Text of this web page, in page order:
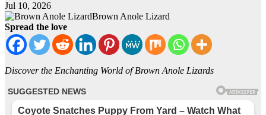
Jul 10, 2026
Brown Anole Lizard
Spread the love
Discover the Enchanting World of Brown Anole Lizards